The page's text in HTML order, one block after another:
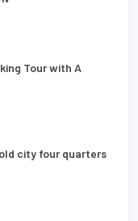
Tour with A
city four quarters